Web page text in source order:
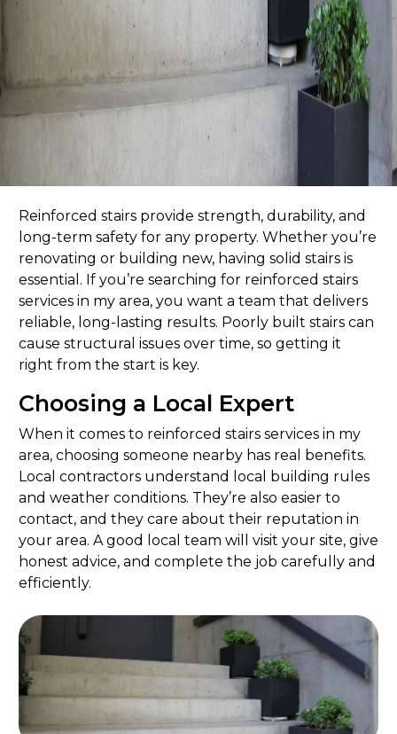
Reinforced stairs provide strength, durability, and
long-term safety for any property. Whether you’re
renovating or building new, having solid stairs is
essential. If you’re searching for reinforced stairs
services in my area, you want a team that delivers
reliable, long-lasting results. Poorly built stairs can
cause structural issues over time, so getting it
right from the start is key.
Choosing a Local Expert
When it comes to reinforced stairs services in my
area, choosing someone nearby has real benefits.
Local contractors understand local building rules
and weather conditions. They’re also easier to
contact, and they care about their reputation in
your area. A good local team will visit your site, give
honest advice, and complete the job carefully and
efficiently.